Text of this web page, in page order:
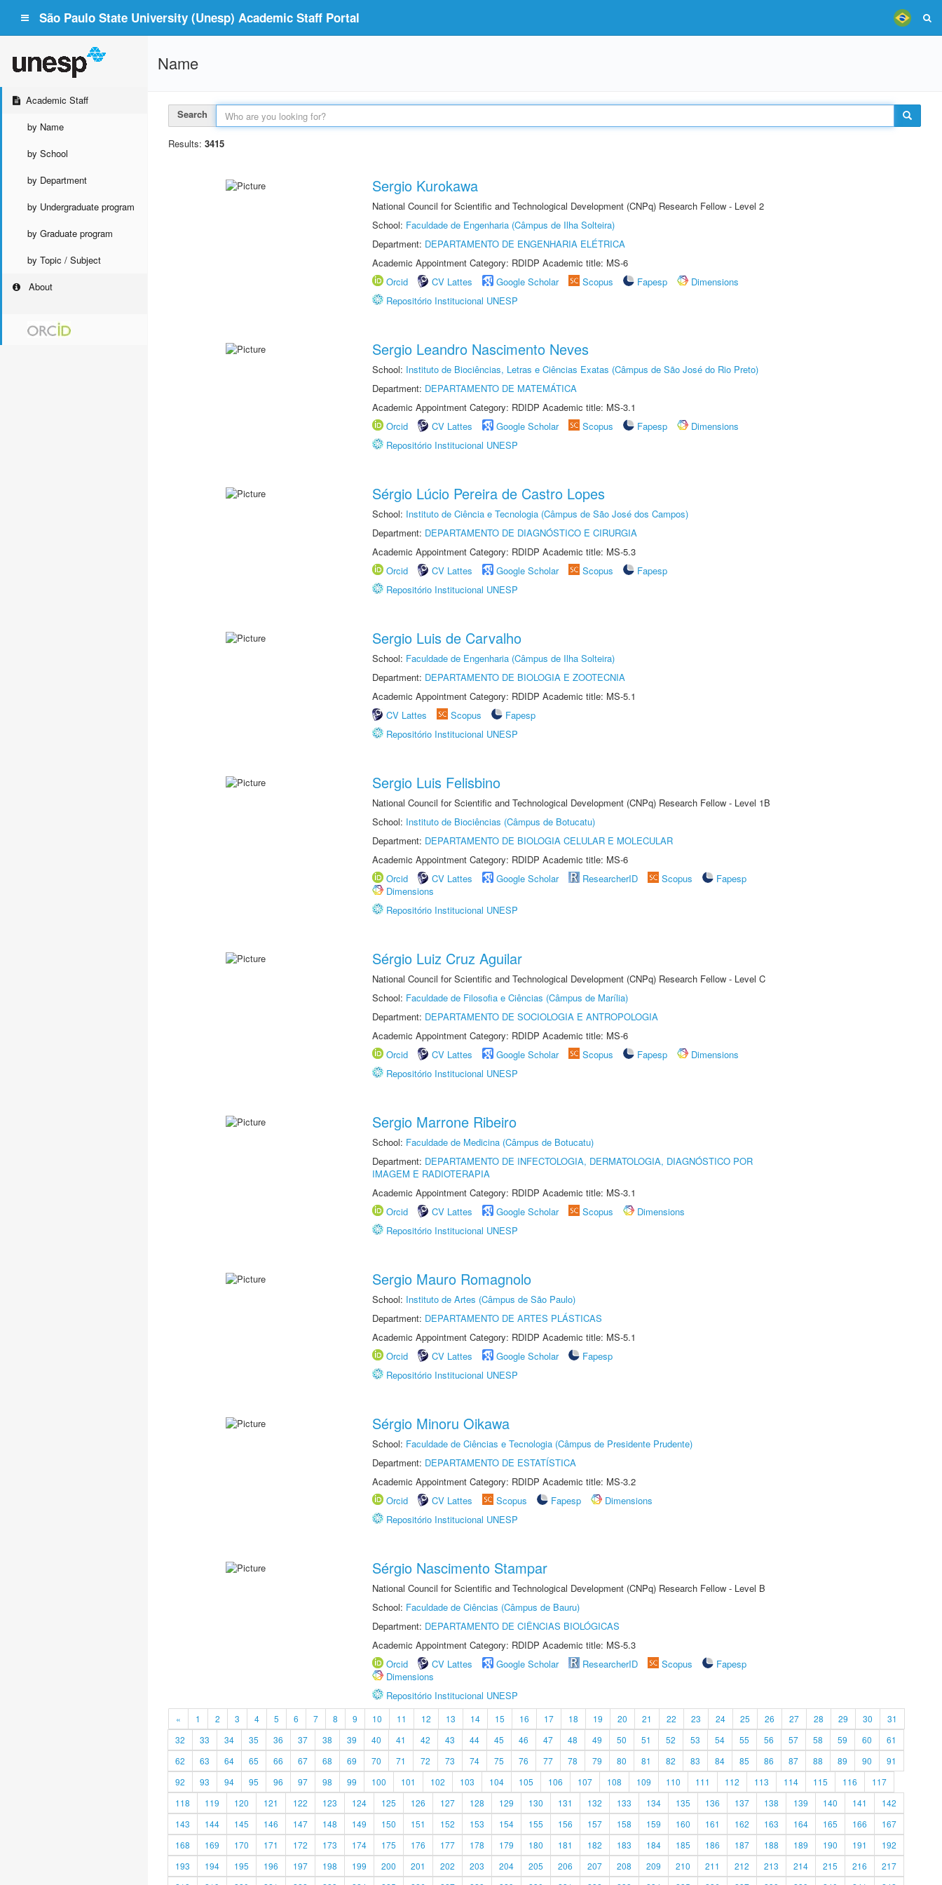
São Paulo State University (Unesp) Academic Staff Portal
Academic Staff
by Name
by School
by Department
by Undergraduate program
by Graduate program
by Topic / Subject
About
Name
Search
Results: 3415
Sergio Kurokawa
National Council for Scientific and Technological Development (CNPq) Research Fellow - Level 2
School: Faculdade de Engenharia (Câmpus de Ilha Solteira)
Department: DEPARTAMENTO DE ENGENHARIA ELÉTRICA
Academic Appointment Category: RDIDP Academic title: MS-6
Orcid
CV Lattes Google Scholar Scopus Fapesp
Dimensions
Repositório Institucional UNESP
Sergio Leandro Nascimento Neves
School: Instituto de Biociências, Letras e Ciências Exatas (Câmpus de São José do Rio Preto)
Department: DEPARTAMENTO DE MATEMÁTICA
Academic Appointment Category: RDIDP Academic title: MS-3.1
Orcid
CV Lattes Google Scholar Scopus Fapesp
Dimensions
Repositório Institucional UNESP
Sérgio Lúcio Pereira de Castro Lopes
School: Instituto de Ciência e Tecnologia (Câmpus de São José dos Campos)
Department: DEPARTAMENTO DE DIAGNÓSTICO E CIRURGIA
Academic Appointment Category: RDIDP Academic title: MS-5.3
Orcid
CV Lattes Google Scholar Scopus
Fapesp
Repositório Institucional UNESP
Sergio Luis de Carvalho
School: Faculdade de Engenharia (Câmpus de Ilha Solteira)
Department: DEPARTAMENTO DE BIOLOGIA E ZOOTECNIA
Academic Appointment Category: RDIDP Academic title: MS-5.1
CV Lattes
Scopus
Fapesp
Repositório Institucional UNESP
Sergio Luis Felisbino
National Council for Scientific and Technological Development (CNPq) Research Fellow - Level 1B
School: Instituto de Biociências (Câmpus de Botucatu)
Department: DEPARTAMENTO DE BIOLOGIA CELULAR E MOLECULAR
Academic Appointment Category: RDIDP Academic title: MS-6
Orcid
CV Lattes Google Scholar ResearcherID Scopus
Fapesp
Dimensions
Repositório Institucional UNESP
Sérgio Luiz Cruz Aguilar
National Council for Scientific and Technological Development (CNPq) Research Fellow - Level C
School: Faculdade de Filosofia e Ciências (Câmpus de Marília)
Department: DEPARTAMENTO DE SOCIOLOGIA E ANTROPOLOGIA
Academic Appointment Category: RDIDP Academic title: MS-6
Orcid
CV Lattes Google Scholar Scopus Fapesp
Dimensions
Repositório Institucional UNESP
Sergio Marrone Ribeiro
School: Faculdade de Medicina (Câmpus de Botucatu)
Department: DEPARTAMENTO DE INFECTOLOGIA, DERMATOLOGIA, DIAGNÓSTICO POR
IMAGEM E RADIOTERAPIA
Academic Appointment Category: RDIDP Academic title: MS-3.1
Orcid
CV Lattes Google Scholar Scopus
Dimensions
Repositório Institucional UNESP
Sergio Mauro Romagnolo
School: Instituto de Artes (Câmpus de São Paulo)
Department: DEPARTAMENTO DE ARTES PLÁSTICAS
Academic Appointment Category: RDIDP Academic title: MS-5.1
Orcid
CV Lattes Google Scholar
Fapesp
Repositório Institucional UNESP
Sérgio Minoru Oikawa
School: Faculdade de Ciências e Tecnologia (Câmpus de Presidente Prudente)
Department: DEPARTAMENTO DE ESTATÍSTICA
Academic Appointment Category: RDIDP Academic title: MS-3.2
Orcid
CV Lattes Scopus Fapesp
Dimensions
Repositório Institucional UNESP
Sérgio Nascimento Stampar
National Council for Scientific and Technological Development (CNPq) Research Fellow - Level B
School: Faculdade de Ciências (Câmpus de Bauru)
Department: DEPARTAMENTO DE CIÊNCIAS BIOLÓGICAS
Academic Appointment Category: RDIDP Academic title: MS-5.3
Orcid
CV Lattes Google Scholar ResearcherID Scopus
Fapesp
Dimensions
Repositório Institucional UNESP
« 1 2 3 4 5 6 7 8 9 10 11 12 13 14 15 16 17 18 19 20 21 22 23 24 25 26 27 28 29 30
31
32
33 34 35 36 37 38 39 40 41 42 43 44 45 46 47 48 49 50 51 52 53 54 55 56 57 58 59 60
61
62
63 64 65 66 67 68 69 70 71 72 73 74 75 76 77 78 79 80 81 82 83 84 85 86 87 88 89 90
91
92
93 94 95 96 97 98 99 100 101 102 103 104 105 106 107 108 109 110 111 112 113 114 115 116
117
118
119 120 121 122 123 124 125 126 127 128 129 130 131 132 133 134 135 136 137 138 139 140 141
142
143
144 145 146 147 148 149 150 151 152 153 154 155 156 157 158 159 160 161 162 163 164 165 166
167
168
169 170 171 172 173 174 175 176 177 178 179 180 181 182 183 184 185 186 187 188 189 190 191
192
193
194 195 196 197 198 199 200 201 202 203 204 205 206 207 208 209 210 211 212 213 214 215 216
217